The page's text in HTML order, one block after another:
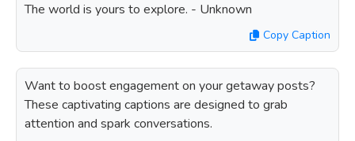
The world is yours to explore. - Unknown
Copy Caption
Want to boost engagement on your getaway posts?
These captivating captions are designed to grab
attention and spark conversations.